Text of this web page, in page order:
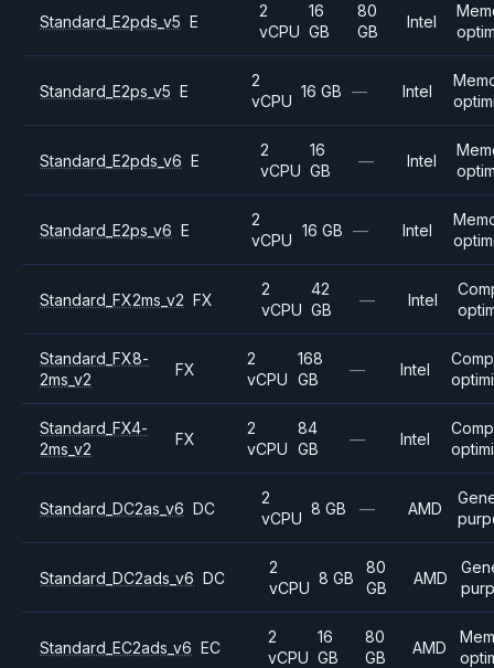
Standard_E2pds_v5 E
2
vCPU
16
GB
80
GB
Intel
Standard_E2ps_v5 E
2
vCPU
16 GB — Intel
Standard_E2pds_v6 E
2
vCPU
16
GB
— Intel
Standard_E2ps_v6 E
2
vCPU
16 GB — Intel
Standard_FX2ms_v2 FX
2
vCPU
42
GB
— Intel
Standard_FX8-
2ms_v2
FX
2
vCPU
168
GB
— Intel
Standard_FX4-
2ms_v2
FX
2
vCPU
84
GB
— Intel
Standard_DC2as_v6 DC
2
vCPU
8 GB — AMD
Standard_DC2ads_v6 DC
2
vCPU
8 GB
80
GB
AMD
Standard_EC2ads_v6 EC
2
vCPU
16
GB
80
GB
AMD